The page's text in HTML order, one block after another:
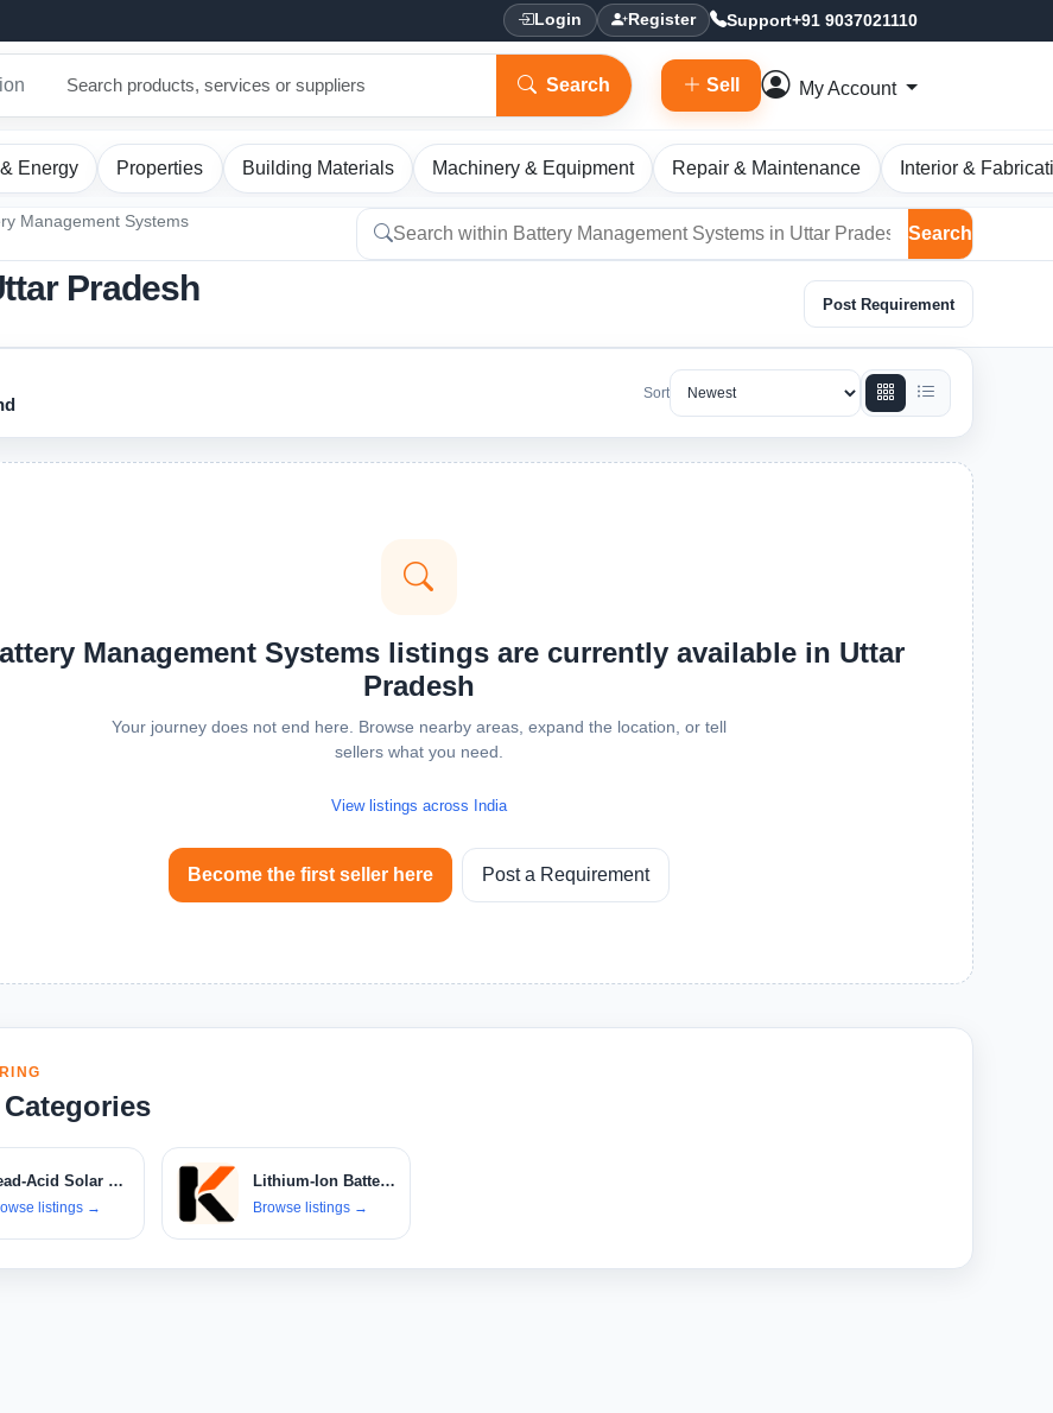
Login Register Support+91 9037021110
Search Sell My Account
Energy Properties Building Materials Machinery & Equipment Repair & Maintenance Interior &
Management Systems
Search
Pradesh Post Requirement
Sort
Management Systems listings are currently available in Uttar
Pradesh
Your journey does not end here. Browse nearby areas, expand the location, or tell
sellers what you need.
View listings across India
Become the first seller here Post a Requirement
Lead-Acid Solar Batteries
listings →
Lithium-Ion Battery Banks
Browse listings →